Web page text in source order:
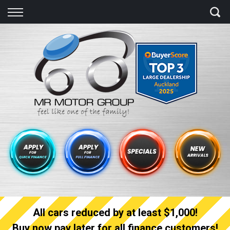
Back
Finance Calculator
Apply for quick Finance
Apply for full Finance
Finance Information
All cars reduced by at least $1,000!